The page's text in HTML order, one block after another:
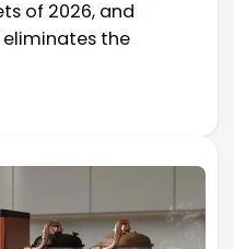
of 2026, and
the